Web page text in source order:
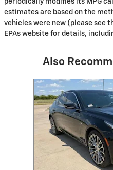
periodically modifies its MPG
estimates are based on the
vehicles were new (please see
EPAs website for details,
Also
Slide 1 of 6